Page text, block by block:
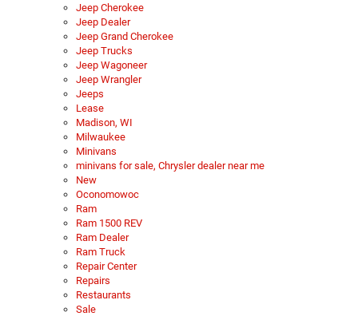
Jeep Cherokee
Jeep Dealer
Jeep Grand Cherokee
Jeep Trucks
Jeep Wagoneer
Jeep Wrangler
Jeeps
Lease
Madison, WI
Milwaukee
Minivans
minivans for sale, Chrysler dealer near me
New
Oconomowoc
Ram
Ram 1500 REV
Ram Dealer
Ram Truck
Repair Center
Repairs
Restaurants
Sale